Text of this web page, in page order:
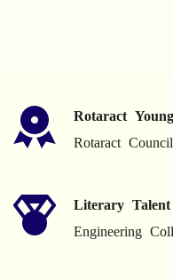
Rotaract
Rotaract
Literary
Engineering